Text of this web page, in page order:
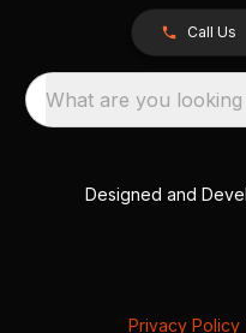
Call Us
What are you
Designed and
Privacy Policy